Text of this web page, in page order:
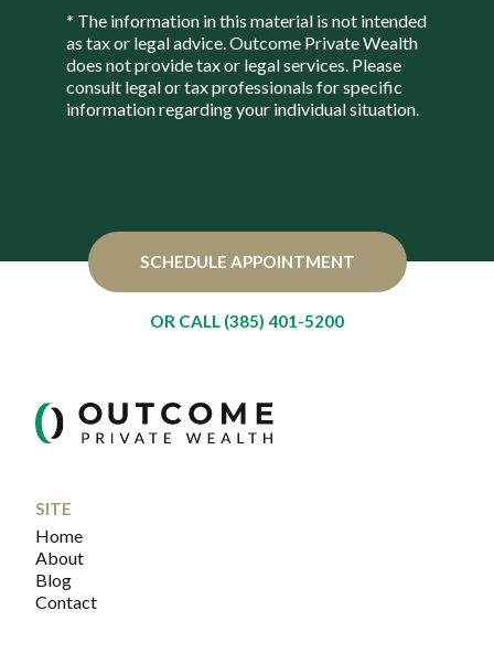
* The information in this material is not intended
as tax or legal advice. Outcome Private Wealth
does not provide tax or legal services. Please
consult legal or tax professionals for specific
information regarding your individual situation.
SCHEDULE APPOINTMENT
OR CALL (385) 401-5200
SITE
Home
About
Blog
Contact